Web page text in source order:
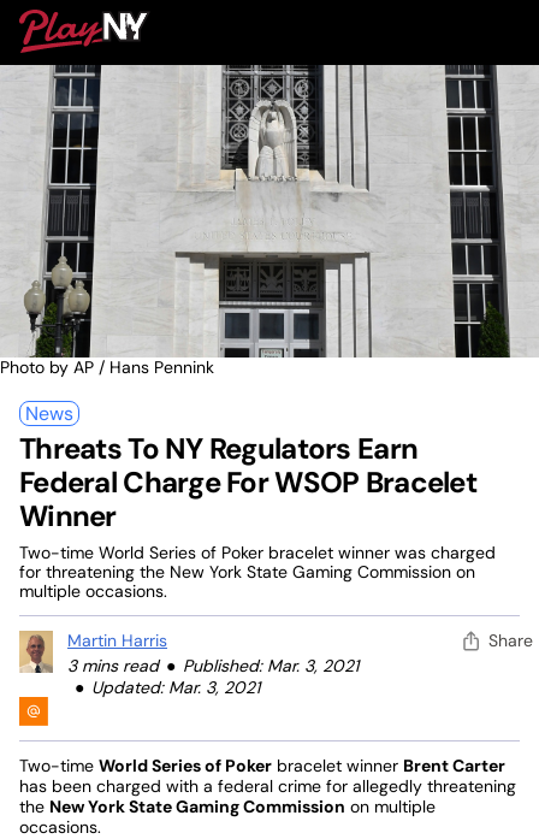
Skip
content
PlayNY
News
Threats To NY Regulators Earn
Federal Charge For WSOP Bracelet
Winner
Two-time World Series of Poker bracelet winner was charged
for threatening the New York State Gaming Commission on
multiple occasions.
Photo by AP / Hans Pennink
Martin Harris
3 mins read
Published: Mar. 3, 2021
Updated: Mar. 3, 2021
Share
Two-time World Series of Poker bracelet winner Brent Carter
has been charged with a federal crime for allegedly threatening
the New York State Gaming Commission on multiple
occasions.